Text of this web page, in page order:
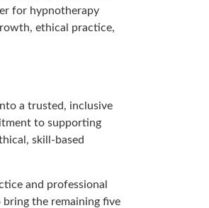
for hypnotherapy
ethical practice,
a trusted, inclusive
to supporting
skill-based
and professional
the remaining five